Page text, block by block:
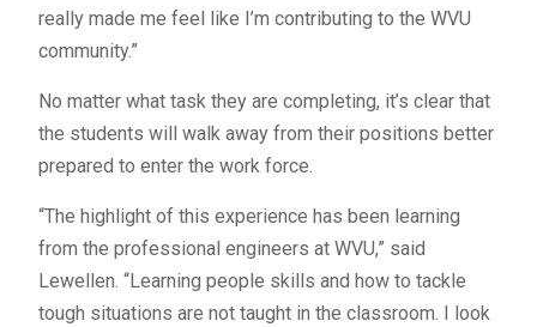
really made me feel like I’m contributing to the WVU
community.”
No matter what task they are completing, it’s clear that
the students will walk away from their positions better
prepared to enter the work force.
“The highlight of this experience has been learning
from the professional engineers at WVU,” said
Lewellen. “Learning people skills and how to tackle
tough situations are not taught in the classroom. I look